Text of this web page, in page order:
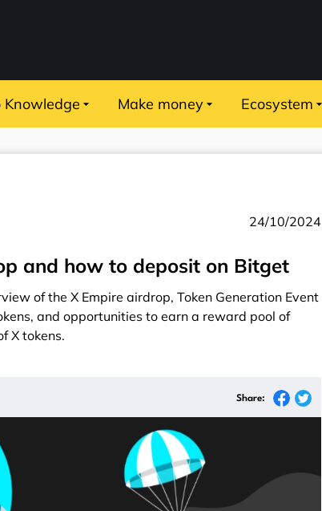
Knowledge Make money Ecosystem
24/10/2024
and how to deposit on Bitget
of the X Empire airdrop, Token Generation Event
and opportunities to earn a reward pool of
X tokens.
Share: